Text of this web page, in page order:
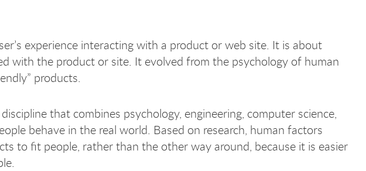
experience interacting with a product or web site. It is about
with the product or site. It evolved from the psychology of human
products.
that combines psychology, engineering, computer science,
behave in the real world. Based on research, human factors
to fit people, rather than the other way around, because it is easier